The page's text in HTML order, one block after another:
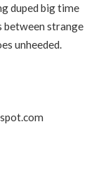
duped big time
between strange
unheeded.